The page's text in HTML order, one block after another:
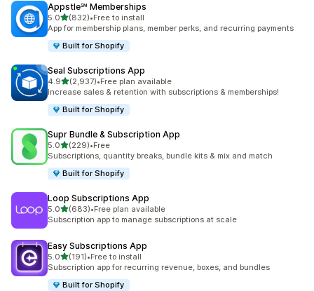
Appstle℠ Memberships
5.0out of 5 stars
(832)
832 total reviews
•Free to install
App for membership plans, member perks, and recurring payments
Built for Shopify
Seal Subscriptions App
4.9out of 5 stars
(2,937)
2937 total reviews
•Free plan available
Increase sales & retention with subscriptions & memberships!
Built for Shopify
Supr Bundle & Subscription App
5.0out of 5 stars
(229)
229 total reviews
•Free
Subscriptions, quantity breaks, bundle kits & mix and match
Built for Shopify
Loop Subscriptions App
5.0out of 5 stars
(683)
683 total reviews
•Free plan available
Subscription app to manage subscriptions at scale
Easy Subscriptions App
5.0out of 5 stars
(191)
191 total reviews
•Free to install
Subscription app for recurring revenue, boxes, and bundles
Built for Shopify